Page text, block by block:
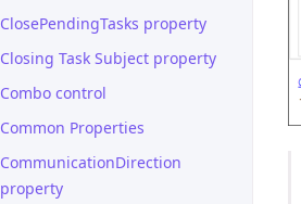
ClosePendingTasks property
Closing Task Subject property
Combo control
Common Properties
CommunicationDirection
property